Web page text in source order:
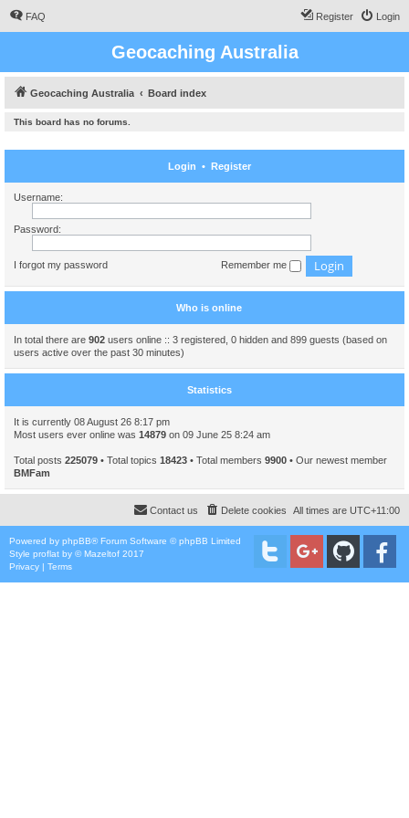
FAQ Login
Register
Geocaching Australia
Geocaching Australia Board index
This board has no forums.
Login • Register
Username:
Password:
I forgot my password Remember me
Who is online
In total there are 902 users online :: 3 registered, 0 hidden and 899 guests (based on
users active over the past 30 minutes)
Statistics
It is currently 08 August 26 8:17 pm
Most users ever online was 14879 on 09 June 25 8:24 am
Total posts 225079 • Total topics 18423 • Total members 9900 • Our newest member
BMFam
All times are UTC+11:00
Delete cookies
Contact us
Powered by phpBB® Forum Software © phpBB Limited
Style proflat by ©Mazeltof 2017
Privacy | Terms